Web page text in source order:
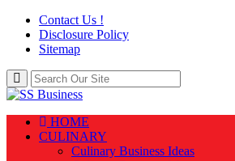
Contact Us !
Disclosure Policy
Sitemap
HOME
CULINARY
Culinary Business Ideas